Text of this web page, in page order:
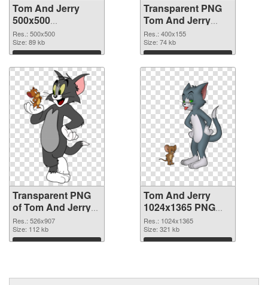
Tom And Jerry
500x500
transparent PNG
graphic
Res.: 500x500
Size: 89 kb
Download
Transparent PNG
Tom And Jerry
Logo PNG image
Res.: 400x155
Size: 74 kb
Download
Transparent PNG
of Tom And Jerry
526x907
Res.: 526x907
Size: 112 kb
Download
Tom And Jerry
1024x1365 PNG
picture
Res.: 1024x1365
Size: 321 kb
Download